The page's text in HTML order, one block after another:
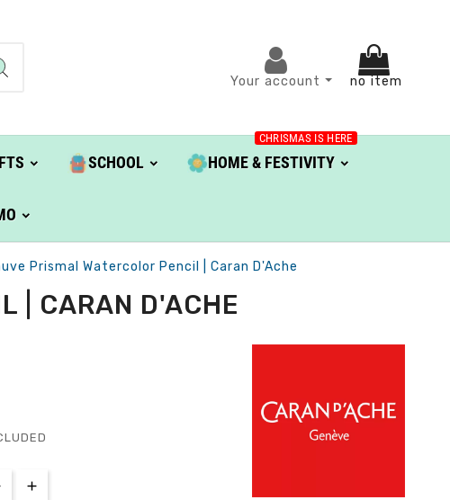
Your account no item
SCHOOL HOME & FESTIVITY
CHRISMAS IS HERE
Prismal Watercolor Pencil | Caran D'Ache
| CARAN D'ACHE